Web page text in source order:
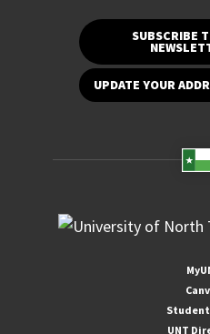
SUBSCRIBE
UPDATE YOUR
UNT